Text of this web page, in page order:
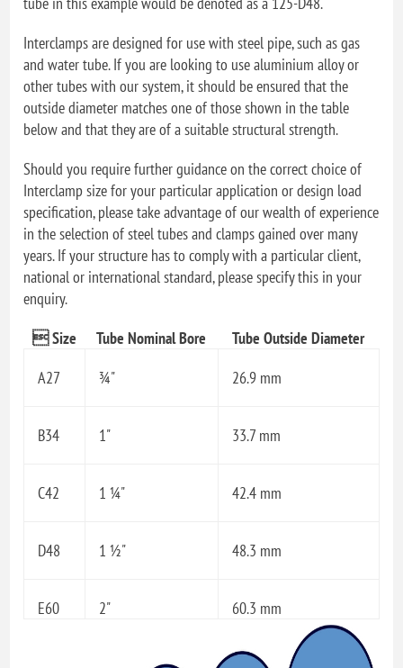
Interclamps are designed for use with steel pipe, such as gas
and water tube. If you are looking to use aluminium alloy or
other tubes with our system, it should be ensured that the
outside diameter matches one of those shown in the table
below and that they are of a suitable structural strength.
Should you require further guidance on the correct choice of
Interclamp size for your particular application or design load
specification, please take advantage of our wealth of experience
in the selection of steel tubes and clamps gained over many
years. If your structure has to comply with a particular client,
national or international standard, please specify this in your
enquiry.
 Size
Tube Nominal Bore
Tube Outside Diameter
A27
¾" 26.9 mm
B34 1" 33.7 mm
C42 1 ¼" 42.4 mm
D48 1 ½" 48.3 mm
E60 2" 60.3 mm